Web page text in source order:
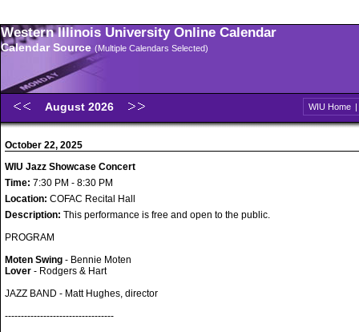
Western Illinois University Online Calendar
Calendar Source (Multiple Calendars Selected)
August 2026 WIU Home |
October 22, 2025
WIU Jazz Showcase Concert
Time: 7:30 PM - 8:30 PM
Location: COFAC Recital Hall
Description: This performance is free and open to the public.
PROGRAM
Moten Swing - Bennie Moten
Lover - Rodgers & Hart
JAZZ BAND - Matt Hughes, director
----------------------------------